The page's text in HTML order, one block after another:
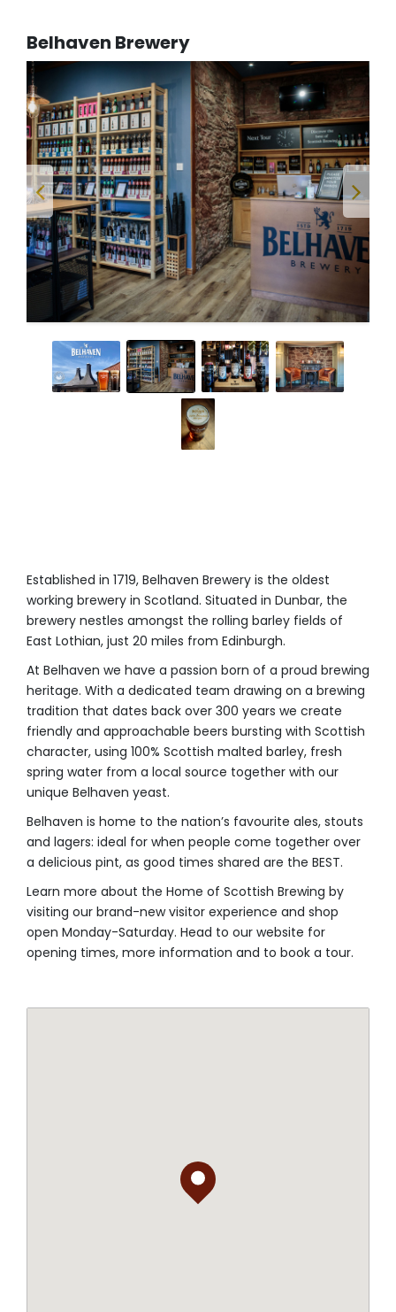
Belhaven Brewery
Established in 1719, Belhaven Brewery is the oldest
working brewery in Scotland. Situated in Dunbar, the
brewery nestles amongst the rolling barley fields of
East Lothian, just 20 miles from Edinburgh.
At Belhaven we have a passion born of a proud brewing
heritage. With a dedicated team drawing on a brewing
tradition that dates back over 300 years we create
friendly and approachable beers bursting with Scottish
character, using 100% Scottish malted barley, fresh
spring water from a local source together with our
unique Belhaven yeast.
Belhaven is home to the nation’s favourite ales, stouts
and lagers: ideal for when people come together over
a delicious pint, as good times shared are the BEST.
Learn more about the Home of Scottish Brewing by
visiting our brand-new visitor experience and shop
open Monday-Saturday. Head to our website for
opening times, more information and to book a tour.